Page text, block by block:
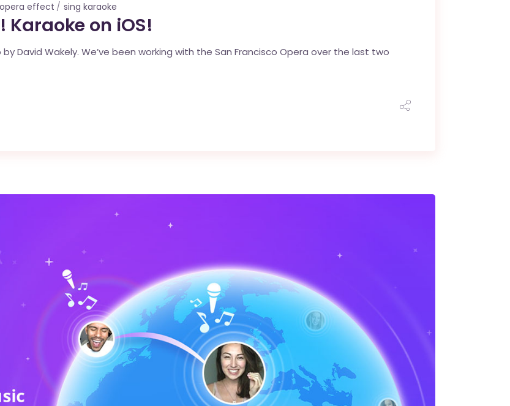
opera effect sing karaoke
Karaoke on iOS!
David Wakely. We’ve been working with the San Francisco Opera over the last two